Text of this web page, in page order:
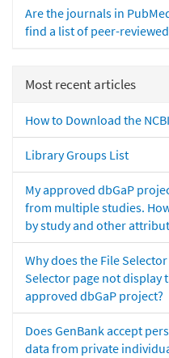
Are the journals in
find a list of peer-
Most recent articles
How to Download the
Library Groups List
My approved dbGaP
from multiple studies.
by study and other
Why does the File
Selector page not display
approved dbGaP project?
Does GenBank accept
data from private